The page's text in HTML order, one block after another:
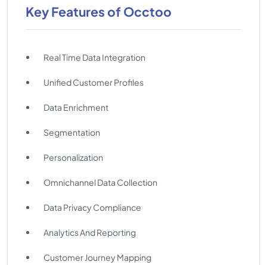
Key Features of Occtoo
Real Time Data Integration
Unified Customer Profiles
Data Enrichment
Segmentation
Personalization
Omnichannel Data Collection
Data Privacy Compliance
Analytics And Reporting
Customer Journey Mapping